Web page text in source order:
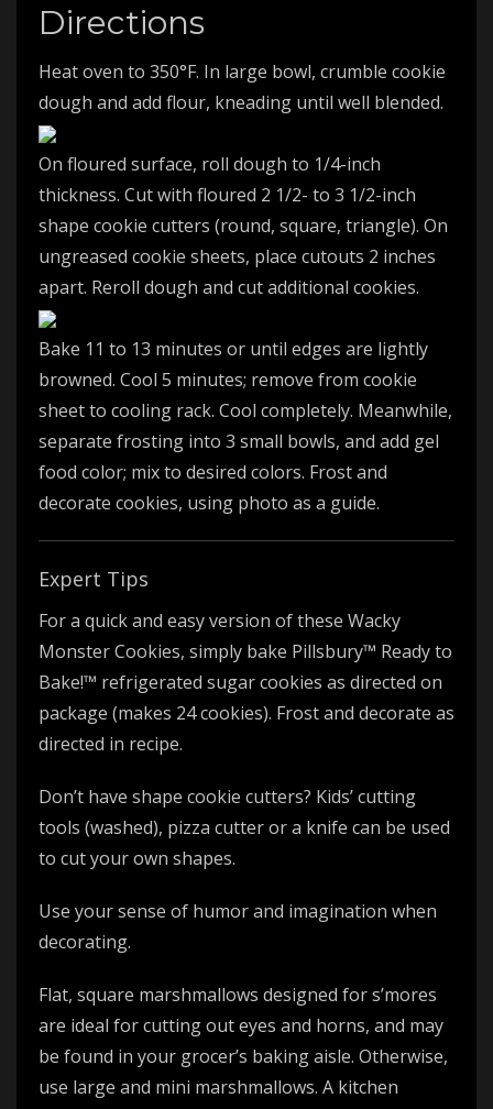
Directions
Heat oven to 350°F. In large bowl, crumble cookie
dough and add flour, kneading until well blended.
On floured surface, roll dough to 1/4-inch
thickness. Cut with floured 2 1/2- to 3 1/2-inch
shape cookie cutters (round, square, triangle). On
ungreased cookie sheets, place cutouts 2 inches
apart. Reroll dough and cut additional cookies.
Bake 11 to 13 minutes or until edges are lightly
browned. Cool 5 minutes; remove from cookie
sheet to cooling rack. Cool completely. Meanwhile,
separate frosting into 3 small bowls, and add gel
food color; mix to desired colors. Frost and
decorate cookies, using photo as a guide.
Expert Tips
For a quick and easy version of these Wacky
Monster Cookies, simply bake Pillsbury™ Ready to
Bake!™ refrigerated sugar cookies as directed on
package (makes 24 cookies). Frost and decorate as
directed in recipe.
Don’t have shape cookie cutters? Kids’ cutting
tools (washed), pizza cutter or a knife can be used
to cut your own shapes.
Use your sense of humor and imagination when
decorating.
Flat, square marshmallows designed for s’mores
are ideal for cutting out eyes and horns, and may
be found in your grocer’s baking aisle. Otherwise,
use large and mini marshmallows. A kitchen